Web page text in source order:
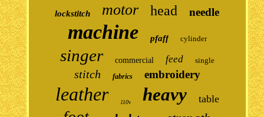
lockstitch motor head needle
machine pfaff cylinder
singer commercial feed single
stitch fabrics embroidery
leather 110v heavy table